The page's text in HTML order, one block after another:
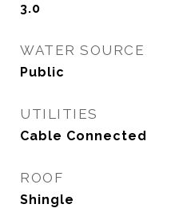
3.0
WATER SOURCE
Public
UTILITIES
Cable Connected
ROOF
Shingle